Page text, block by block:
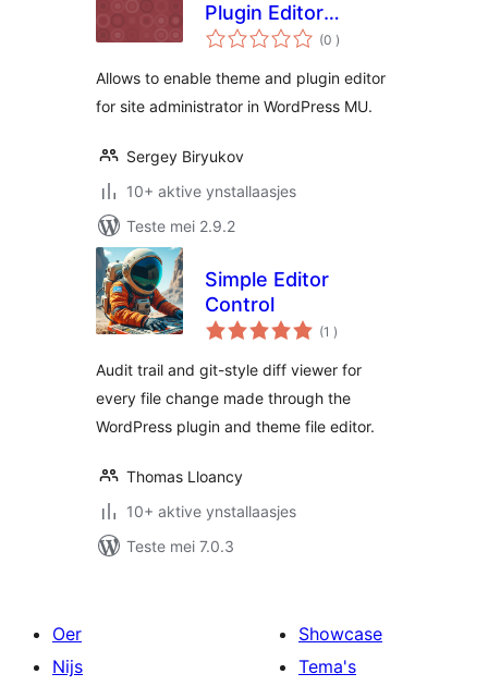
Plugin Editor
(WPMU)
(0 totale
wurdearrings
)
Allows to enable theme and plugin editor
for site administrator in WordPress MU.
Sergey Biryukov
10+ aktive ynstallaasjes
Teste mei 2.9.2
Simple Editor
Control
(1 totale
wurdearrings
)
Audit trail and git-style diff viewer for
every file change made through the
WordPress plugin and theme file editor.
Thomas Lloancy
10+ aktive ynstallaasjes
Teste mei 7.0.3
Oer
Nijs
Showcase
Tema's